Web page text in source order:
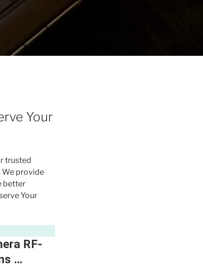
Your
trusted
We provide
better
Your
RF-
…